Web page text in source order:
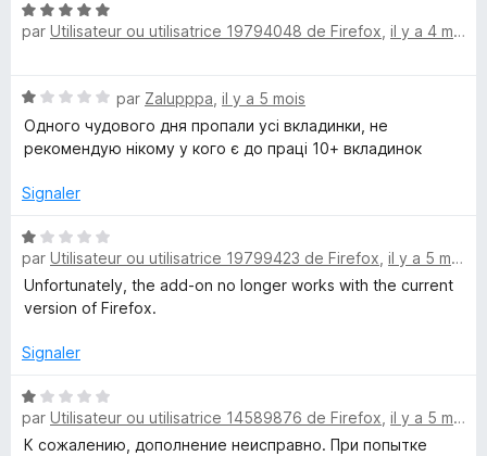
r
5
N
o
5
s
u
5
par Utilisateur ou utilisatrice 19794048 de Firefox il y a 4 mois
N
o
t
1
u
r
5
par Zalupppa il y a 5 mois
Одного чудового дня пропали усі вкладинки, не
рекомендую нікому у кого є до праці 10+ вкладинок
Signaler
N
o
t
é
s
r
5
par Utilisateur ou utilisatrice 19799423 de Firefox il y a 5 mois
Unfortunately, the add-on no longer works with the current
version of Firefox.
Signaler
N
o
t
par Utilisateur ou utilisatrice 14589876 de Firefox il y a 5 mois
К сожалению, дополнение неисправно. При попытке